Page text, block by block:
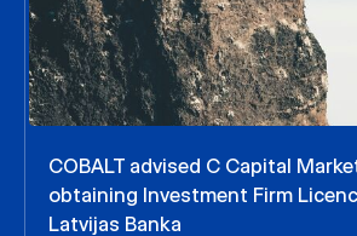
COBALT advised C Capital
obtaining Investment Firm
Latvijas Banka